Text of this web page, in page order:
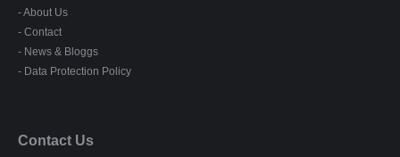
- About Us
- Contact
- News & Bloggs
- Data Protection Policy
Contact Us